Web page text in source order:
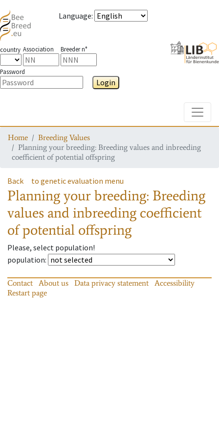
Language:
country Association Breeder n°
Password
Login
Home
Breeding Values
Planning your breeding: Breeding values and inbreeding
coefficient of potential offspring
Back to genetic evaluation menu
Planning your breeding: Breeding
values and inbreeding coefficient
of potential offspring
Please, select population!
population:
Contact About us Data privacy statement
Accessibility
Restart page